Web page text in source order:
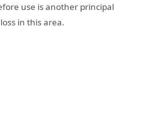
use is another principal
in this area.